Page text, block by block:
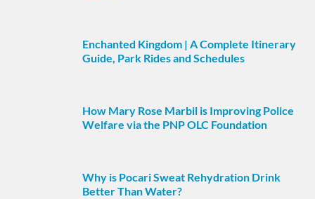
Enchanted Kingdom | A Complete Itinerary
Guide, Park Rides and Schedules
How Mary Rose Marbil is Improving Police
Welfare via the PNP OLC Foundation
Why is Pocari Sweat Rehydration Drink
Better Than Water?